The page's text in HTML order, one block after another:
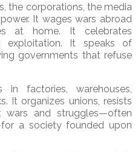
the corporations, the media
It wages wars abroad
at home. It celebrates
exploitation. It speaks of
governments that refuse
factories, warehouses,
It organizes unions, resists
wars and struggles—often
a society founded upon